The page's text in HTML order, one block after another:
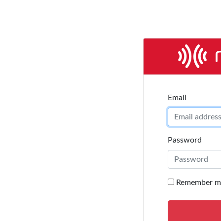
Email address
Email
Password
Remember